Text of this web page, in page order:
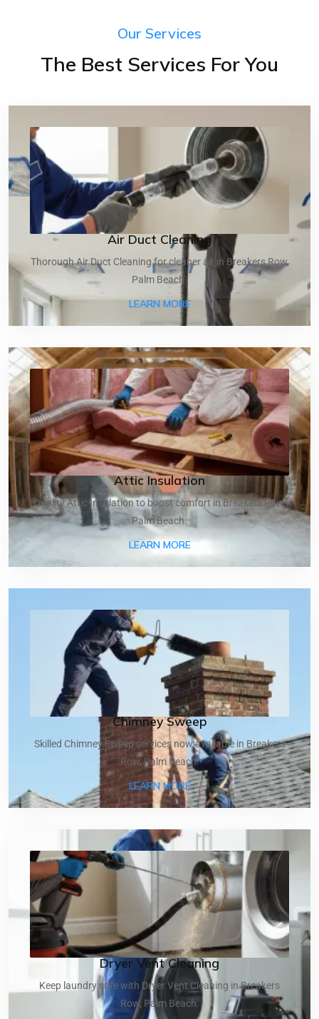
Our Services
The Best Services For You
Air Duct Cleaning
Thorough Air Duct Cleaning for cleaner air in Breakers Row,
Palm Beach.
LEARN MOREABOUT AIR DUCT
Attic Insulation
Quality Attic Insulation to boost comfort in Breakers Row,
Palm Beach.
LEARN MOREABOUT ATTIC
Chimney Sweep
Skilled Chimney Sweep services now available in Breakers
Row, Palm Beach.
LEARN MOREABOUT CHIMNEY SWEEP
Dryer Vent Cleaning
Keep laundry safe with Dryer Vent Cleaning in Breakers
Row, Palm Beach.